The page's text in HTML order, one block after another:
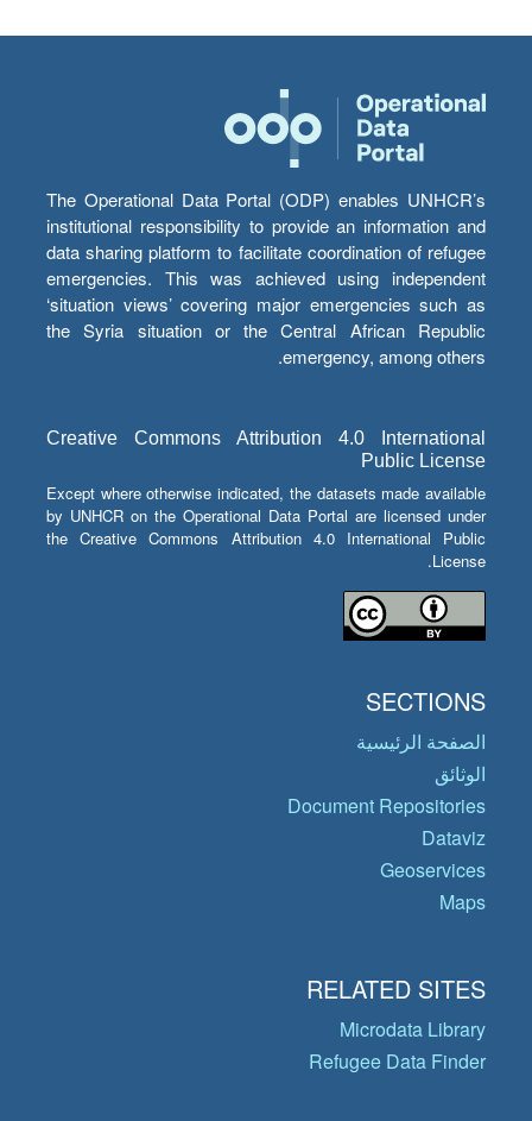
The Operational Data Portal (ODP) enables UNHCR’s
institutional responsibility to provide an information and
data sharing platform to facilitate coordination of refugee
emergencies. This was achieved using independent
‘situation views’ covering major emergencies such as
the Syria situation or the Central African Republic
emergency, among others.
Creative Commons Attribution 4.0 International
Public License
Except where otherwise indicated, the datasets made available
by UNHCR on the Operational Data Portal are licensed under
the Creative Commons Attribution 4.0 International Public
License.
SECTIONS
الصفحة الرئيسية
الوثائق
Document Repositories
Dataviz
Geoservices
Maps
RELATED SITES
Microdata Library
Refugee Data Finder